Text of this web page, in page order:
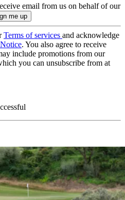
email from us on behalf of our
Terms of services and acknowledge
. You also agree to receive
include promotions from our
you can unsubscribe from at